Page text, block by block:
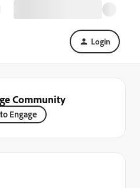
Login
Community
Engage